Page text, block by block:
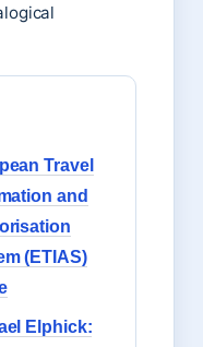
Travel
and
(ETIAS)
Elphick: